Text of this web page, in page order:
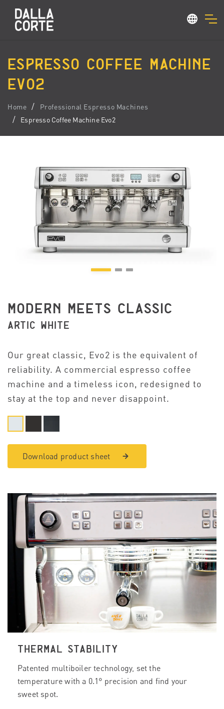
ESPRESSO COFFEE MACHINE
EVO2
Home
Professional Espresso Machines
Espresso Coffee Machine Evo2
MODERN MEETS CLASSIC
ARTIC WHITE
Our great classic, Evo2 is the equivalent of
reliability. A commercial espresso coffee
machine and a timeless icon, redesigned to
stay at the top and never disappoint.
Download product sheet
THERMAL STABILITY
Patented multiboiler technology, set the
temperature with a 0.1° precision and find your
sweet spot.